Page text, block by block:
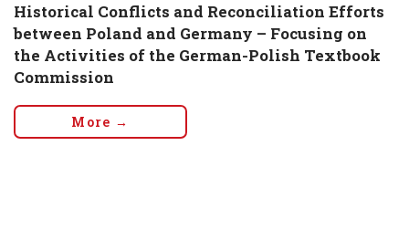
Historical Conflicts and Reconciliation Efforts
between Poland and Germany – Focusing on
the Activities of the German-Polish Textbook
Commission
More →